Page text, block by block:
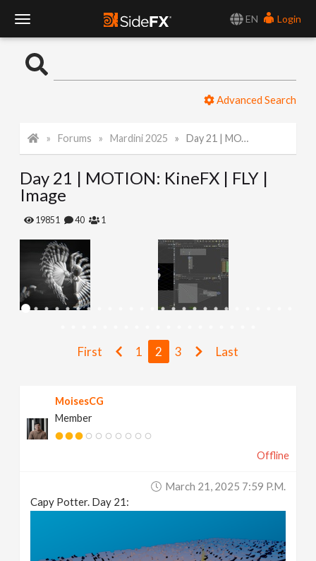
EN
Login
o
l
e
a
Advanced Search
Forums Mardini 2025 Day 21 | MOTION: KineFX | FLY | Image
Day 21 | MOTION: KineFX | FLY |
Image
19851 40 1
First 1 2 3 Last
MoisesCG
Member
Offline
March 21, 2025 7:59 P.m.
Capy Potter. Day 21: